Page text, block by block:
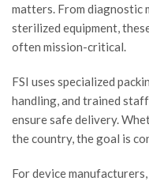
matters. From diagnostic
sterilized equipment,
often mission-critical.
FSI uses specialized
handling, and trained
ensure safe delivery.
the country, the goal is
For device